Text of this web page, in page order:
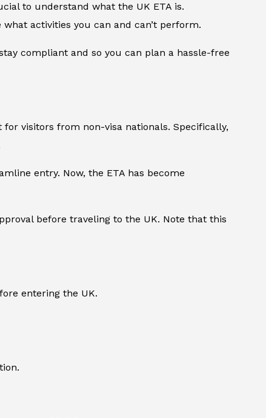
to understand what the UK ETA is.
activities you can and can’t perform.
compliant and so you can plan a hassle-free
visitors from non-visa nationals. Specifically,
entry. Now, the ETA has become
before traveling to the UK. Note that this
entering the UK.